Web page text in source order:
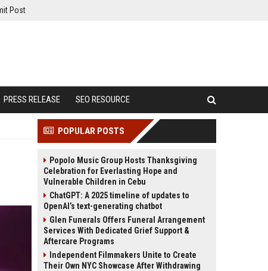
Post
PRESS RELEASE SEO RESOURCE
POPULAR POSTS
Popolo Music Group Hosts Thanksgiving
Celebration for Everlasting Hope and
Vulnerable Children in Cebu
ChatGPT: A 2025 timeline of updates to
OpenAI’s text-generating chatbot
Glen Funerals Offers Funeral Arrangement
Services With Dedicated Grief Support &
Aftercare Programs
Independent Filmmakers Unite to Create
Their Own NYC Showcase After Withdrawing